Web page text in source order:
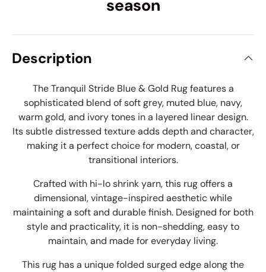
season
Description
The Tranquil Stride Blue & Gold Rug features a
sophisticated blend of soft grey, muted blue, navy,
warm gold, and ivory tones in a layered linear design.
Its subtle distressed texture adds depth and character,
making it a perfect choice for modern, coastal, or
transitional interiors.
Crafted with hi-lo shrink yarn, this rug offers a
dimensional, vintage-inspired aesthetic while
maintaining a soft and durable finish. Designed for both
style and practicality, it is non-shedding, easy to
maintain, and made for everyday living.
This rug has a unique folded surged edge along the